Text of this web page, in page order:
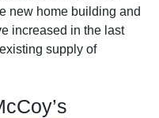
new home building and
increased in the last
supply of